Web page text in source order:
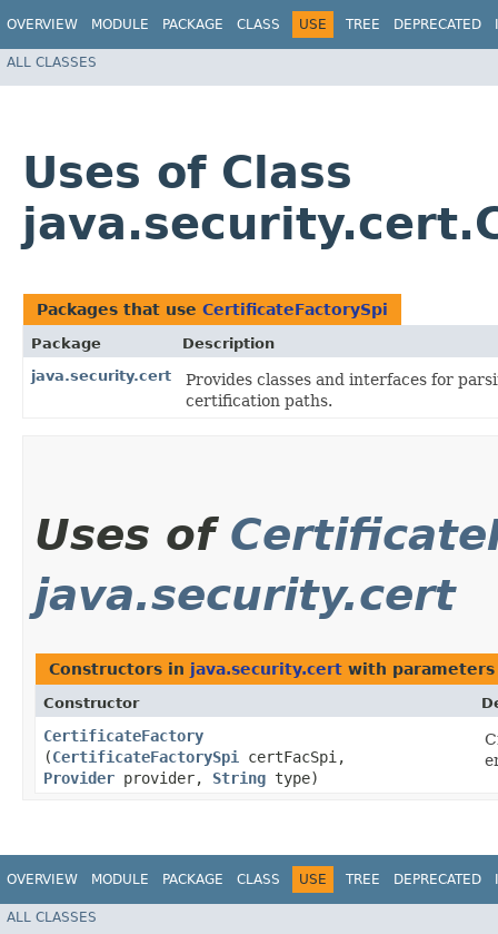
OVERVIEW MODULE PACKAGE CLASS USE TREE DEPRECATED
ALL CLASSES
Uses of Class
Packages that use CertificateFactorySpi
Package
Description
java.security.cert
Provides classes and interfaces for
certification paths.
Uses of
java.security.cert
Constructors in java.security.cert with
Constructor
CertificateFactory
(CertificateFactorySpi
certFacSpi,
Provider provider, String type)
OVERVIEW MODULE PACKAGE CLASS USE TREE DEPRECATED
ALL CLASSES